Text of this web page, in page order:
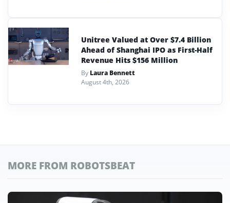
Unitree Valued at Over $7.4 Billion
Ahead of Shanghai IPO as First-Half
Revenue Hits $156 Million
By Laura Bennett
August 4th, 2026
MORE FROM ROBOTSBEAT